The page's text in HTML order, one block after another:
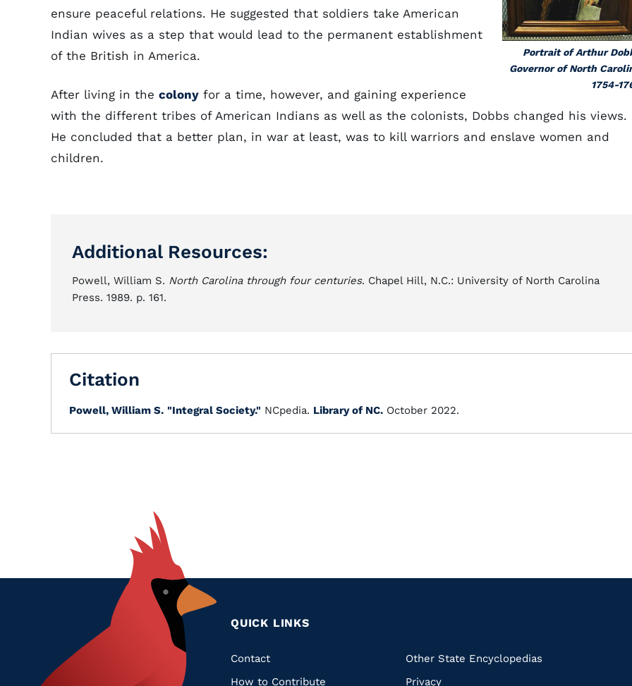
Portrait of Arthur
Governor of North
1754-
ensure peaceful relations. He suggested that soldiers take American
Indian wives as a step that would lead to the permanent establishment
of the British in America.
After living in the colony for a time, however, and gaining experience
with the different tribes of American Indians as well as the colonists, Dobbs changed his views.
He concluded that a better plan, in war at least, was to kill warriors and enslave women and
children.
Additional Resources:
Powell, William S. North Carolina through four centuries. Chapel Hill, N.C.: University of North Carolina
Press. 1989. p. 161.
Citation
Powell, William S. "Integral Society." NCpedia. Library of NC. October 2022.
QUICK LINKS
Quick
Contact
How to Contribute
Other State Encyclopedias
Privacy